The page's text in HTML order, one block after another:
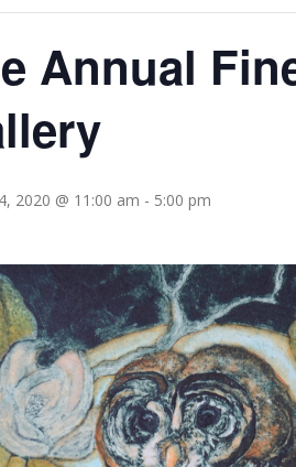
Annual
2020 @ 11:00 am - 5:00 pm